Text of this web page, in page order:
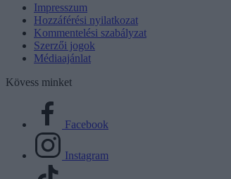
Impresszum
Hozzáférési nyilatkozat
Kommentelési szabályzat
Szerzői jogok
Médiaajánlat
Kövess minket
Facebook
Instagram